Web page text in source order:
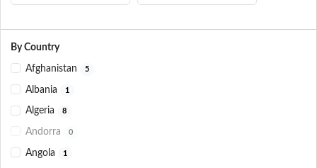
By Country
Afghanistan 5
Albania 1
Algeria 8
Andorra 0
Angola 1